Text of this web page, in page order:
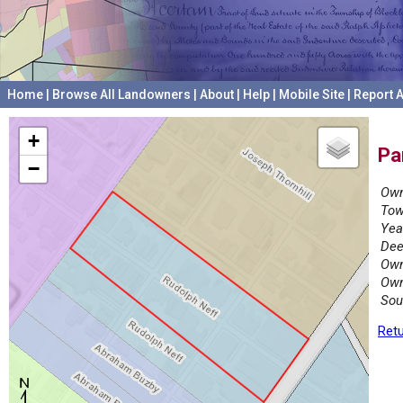
Home Browse All Landowners About Help Mobile Site Report
+
−